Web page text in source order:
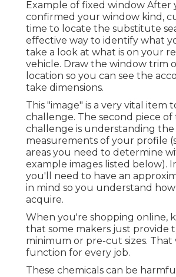
Example of fixed window After
confirmed your window kind,
time to locate the substitute
effective way to identify what
take a look at what is on your
vehicle. Draw the window trim
location so you can see the
take dimensions.
This "image" is a very vital item
challenge. The second piece of
challenge is understanding the
measurements of your profile
areas you need to determine
example images listed below).
you'll need to have an
in mind so you understand
acquire.
When you're shopping online,
that some makers just provide
minimum or pre-cut sizes. That
function for every job.
These chemicals can be